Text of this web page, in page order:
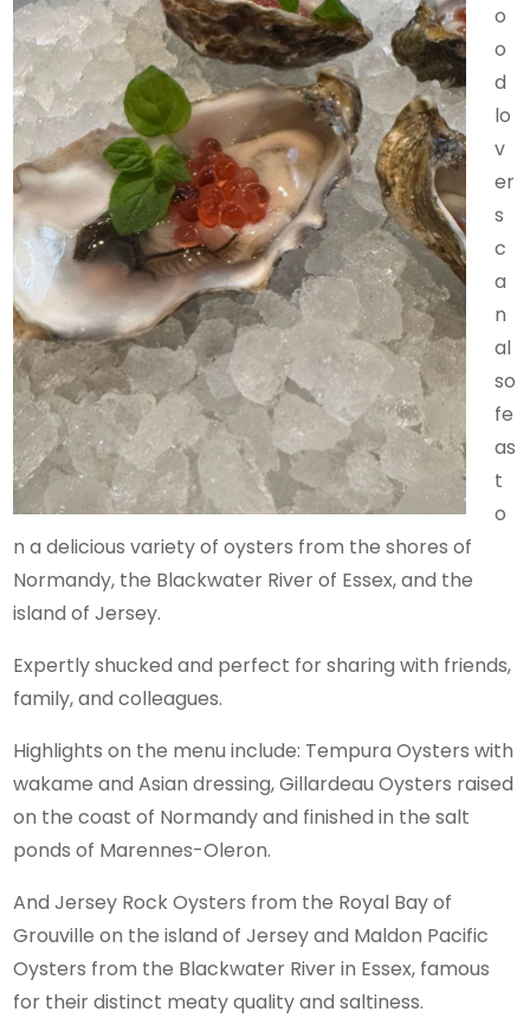
o
o
d
lo
v
er
s
c
a
n
al
so
fe
as
t
o
n a delicious variety of oysters from the shores of
Normandy, the Blackwater River of Essex, and the
island of Jersey.
Expertly shucked and perfect for sharing with friends,
family, and colleagues.
Highlights on the menu include: Tempura Oysters with
wakame and Asian dressing, Gillardeau Oysters raised
on the coast of Normandy and finished in the salt
ponds of Marennes-Oleron.
And Jersey Rock Oysters from the Royal Bay of
Grouville on the island of Jersey and Maldon Pacific
Oysters from the Blackwater River in Essex, famous
for their distinct meaty quality and saltiness.